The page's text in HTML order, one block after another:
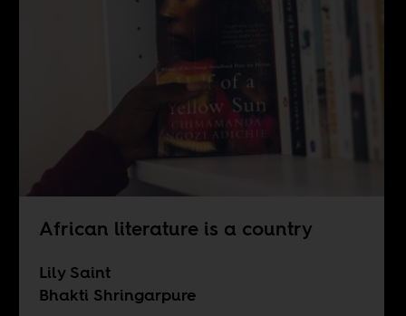
African literature is a country
Lily Saint
Bhakti Shringarpure